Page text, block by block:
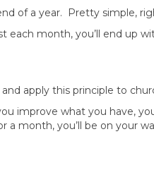
of a year. Pretty simple,
each month, you’ll end up
apply this principle to
improve what you have,
month, you’ll be on your